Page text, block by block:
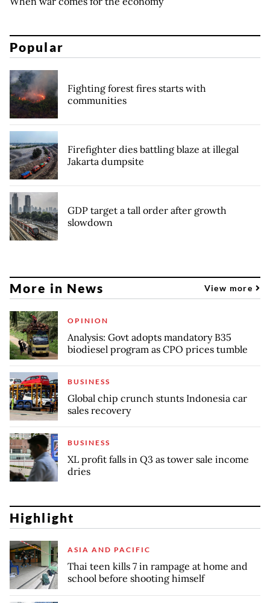
Popular
Fighting forest fires starts with
communities
Firefighter dies battling blaze at illegal
Jakarta dumpsite
GDP target a tall order after growth
slowdown
More in News View more
OPINION
Analysis: Govt adopts mandatory B35
biodiesel program as CPO prices tumble
BUSINESS
Global chip crunch stunts Indonesia car
sales recovery
BUSINESS
XL profit falls in Q3 as tower sale income
dries
Highlight
ASIA AND PACIFIC
Thai teen kills 7 in rampage at home and
school before shooting himself